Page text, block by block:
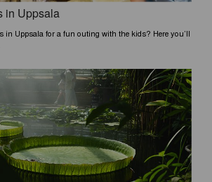
in Uppsala
in Uppsala for a fun outing with the kids? Here you’ll